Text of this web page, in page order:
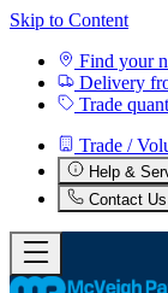
Skip to Content
Find your
Delivery
Trade
Trade /
Help &
Contact Us